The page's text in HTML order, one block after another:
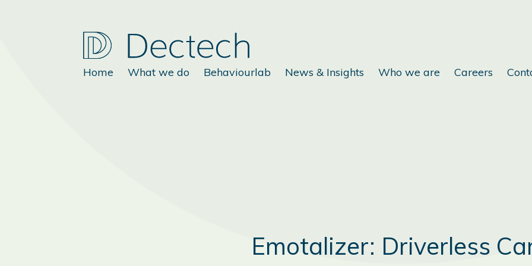
Home What we do Behaviourlab News & Insights Who we are Careers
Emotalizer: Driverless